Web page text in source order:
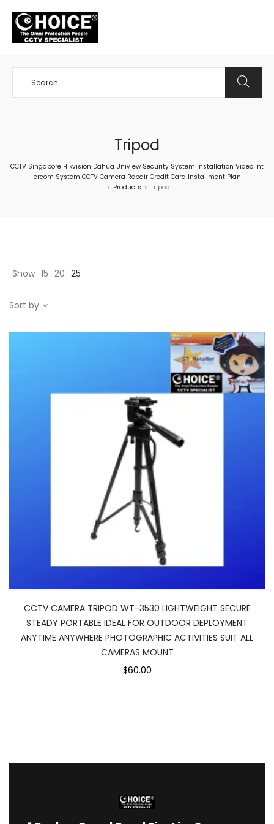
Tripod
CCTV Singapore Hikvision Dahua Uniview Security System Installation Video Int
ercom System CCTV Camera Repair Credit Card Installment Plan
> Products > Tripod
Show 15 20 25
Sort by
CCTV CAMERA TRIPOD WT-3530 LIGHTWEIGHT SECURE
STEADY PORTABLE IDEAL FOR OUTDOOR DEPLOYMENT
ANYTIME ANYWHERE PHOTOGRAPHIC ACTIVITIES SUIT ALL
CAMERAS MOUNT
$60.00